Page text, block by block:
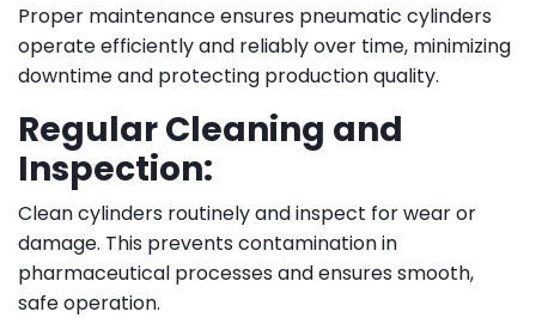
Proper maintenance ensures pneumatic cylinders
operate efficiently and reliably over time, minimizing
downtime and protecting production quality.
Regular Cleaning and
Inspection:
Clean cylinders routinely and inspect for wear or
damage. This prevents contamination in
pharmaceutical processes and ensures smooth,
safe operation.